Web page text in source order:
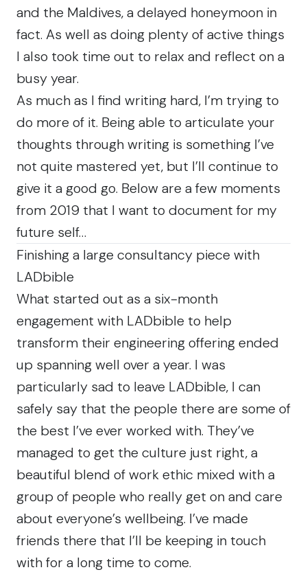
and the Maldives, a delayed honeymoon in
fact. As well as doing plenty ofactive things
I also took time out to relax and reflect on a
busy year.
As much as I find writing hard, I’m trying to
do more of it. Being able to articulate your
thoughts through writing is something I’ve
not quite mastered yet, but I’ll continue to
give it a good go. Below are a few moments
from 2019 that I want to document for my
future self…
Finishing a large consultancy piece with
LADbible
What started out as a six-month
engagement with LADbible to help
transform their engineering offering ended
up spanning well over a year. I was
particularly sad to leave LADbible, I can
safely say that the people there are some of
the best I’ve ever worked with. They’ve
managed to get the culture just right, a
beautiful blend of work ethic mixed with a
group of people who really get on and care
about everyone’s wellbeing. I’ve made
friends there that I’ll be keeping in touch
with for a long time to come.